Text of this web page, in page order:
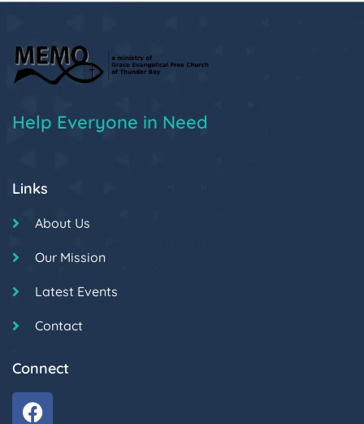
Help Everyone in Need
Links
About Us
Our Mission
Latest Events
Contact
Connect